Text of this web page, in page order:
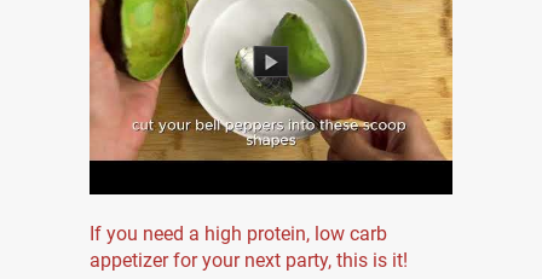
If you need a high protein, low carb
appetizer for your next party, this is it!